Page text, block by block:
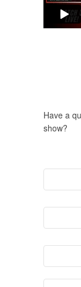
Have a
show?